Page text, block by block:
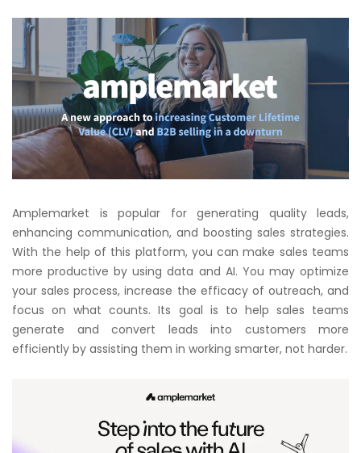
Amplemarket is popular for generating quality leads,
enhancing communication, and boosting sales strategies.
With the help of this platform, you can make sales teams
more productive by using data and AI. You may optimize
your sales process, increase the efficacy of outreach, and
focus on what counts. Its goal is to help sales teams
generate and convert leads into customers more
efficiently by assisting them in working smarter, not harder.